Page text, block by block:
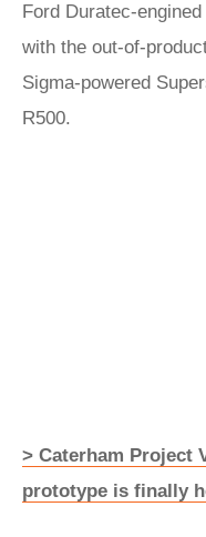
Ford Duratec-
with the out-of-
Sigma-powered
R500.
> Caterham Project
prototype is finally